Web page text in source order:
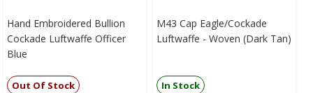
Hand Embroidered Bullion
Cockade Luftwaffe Officer
Blue
Out Of Stock
M43 Cap Eagle/Cockade
Luftwaffe - Woven (Dark Tan)
In Stock